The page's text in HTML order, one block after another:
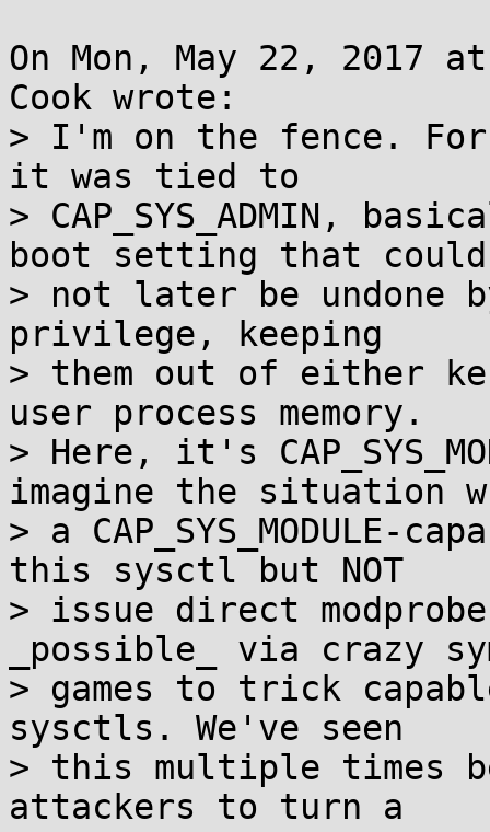
On Mon, May 22, 2017
Cook wrote:
> I'm on the fence. For
it was tied to
> CAP_SYS_ADMIN,
boot setting that could
> not later be undone
privilege, keeping
> them out of either
user process memory.
> Here, it's
imagine the situation
> a
this sysctl but NOT
> issue direct
_possible_ via crazy
> games to trick
sysctls. We've seen
> this multiple times
attackers to turn a